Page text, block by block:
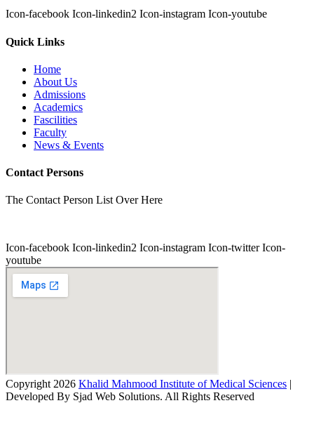
Icon-facebook Icon-linkedin2 Icon-instagram Icon-youtube
Quick Links
Home
About Us
Admissions
Academics
Fascilities
Faculty
News & Events
Contact Persons
The Contact Person List Over Here
Icon-facebook Icon-linkedin2 Icon-instagram Icon-twitter Icon-
youtube
Copyright 2026 Khalid Mahmood Institute of Medical Sciences |
Developed By Sjad Web Solutions. All Rights Reserved